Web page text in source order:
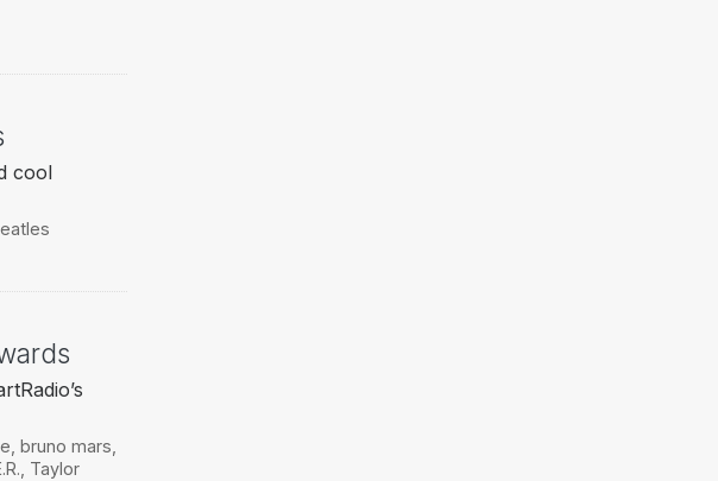
cool
bruno mars
Taylor